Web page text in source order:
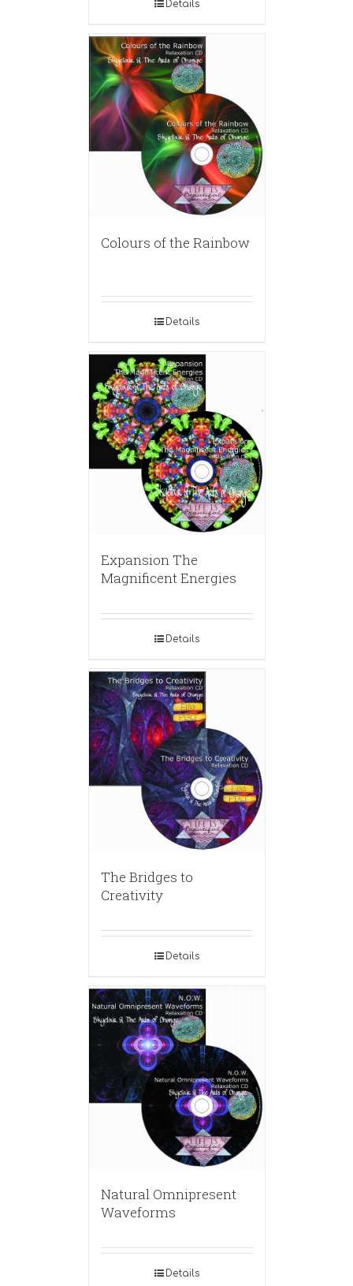
Details
Colours of the Rainbow
Details
Expansion The
Magnificent Energies
Details
The Bridges to
Creativity
Details
Natural Omnipresent
Waveforms
Details